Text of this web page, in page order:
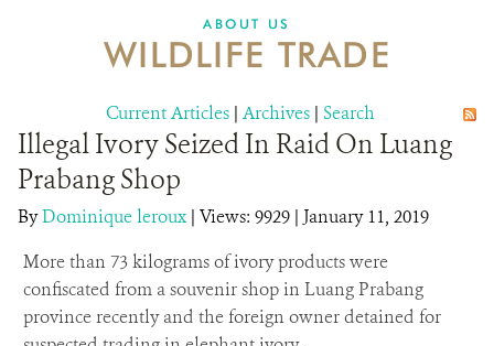
ABOUT US
WILDLIFE TRADE
Current Articles | Archives | Search
Illegal Ivory Seized In Raid On Luang
Prabang Shop
ByDominique leroux| Views: 9929 | January 11, 2019
More than 73 kilograms of ivory products were
confiscated from a souvenir shop in Luang Prabang
province recently and the foreign owner detained for